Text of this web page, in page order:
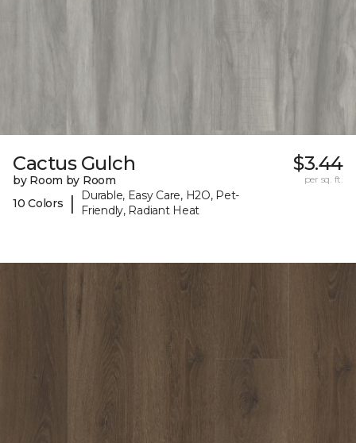
Cactus Gulch
by Room by Room
10 Colors
|
Durable, Easy Care, H2O, Pet-
Friendly, Radiant Heat
$3.44
per sq. ft.